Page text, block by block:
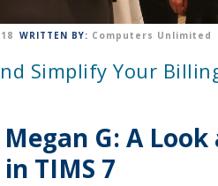
WRITTEN BY: Computers Unlimited
Simplify Your
G: A
TIMS 7